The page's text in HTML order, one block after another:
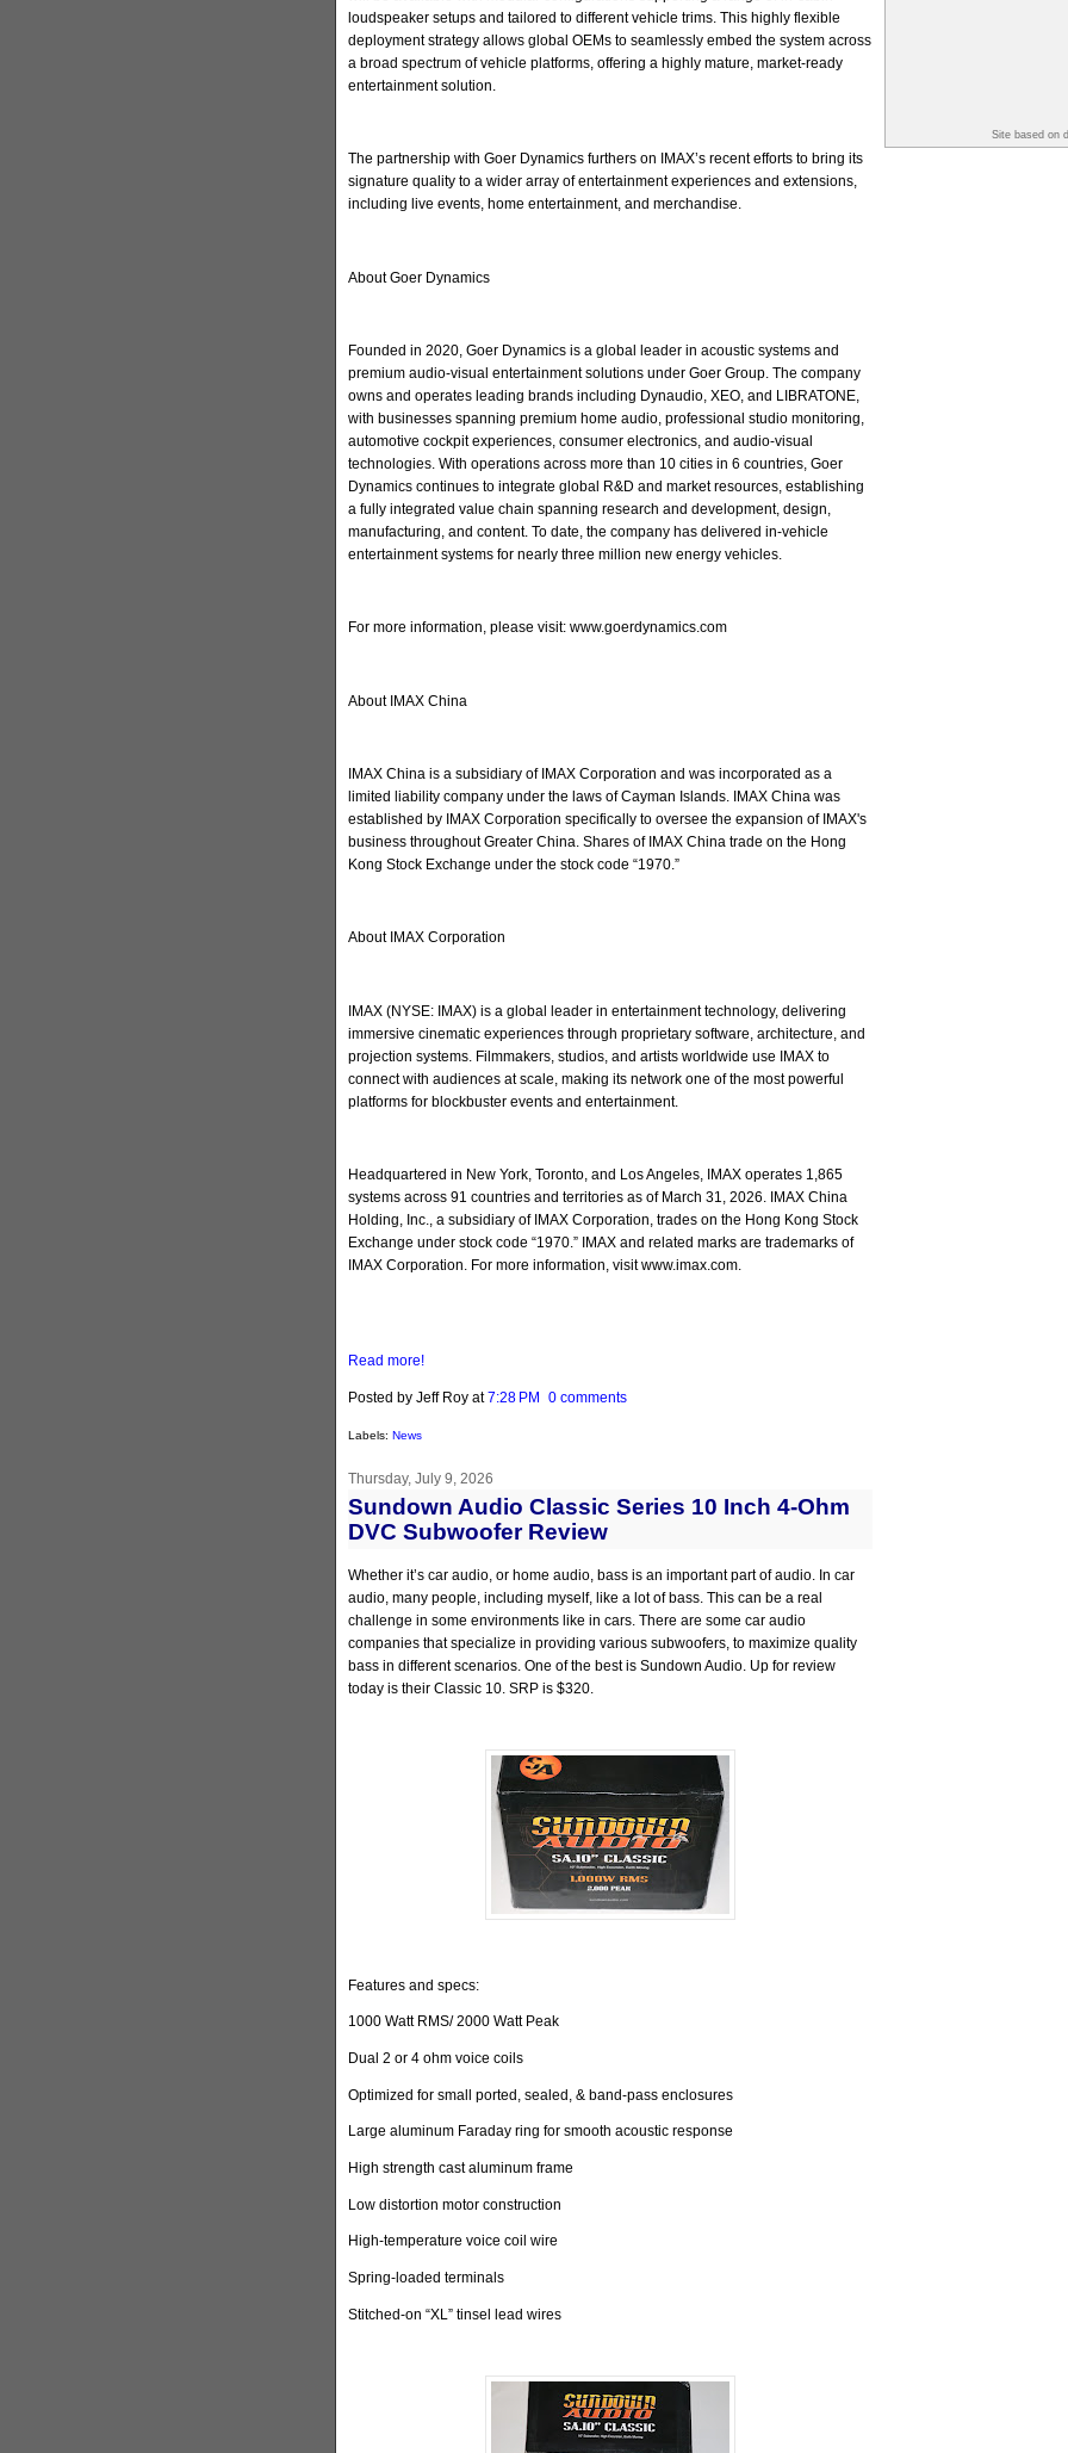
loudspeaker setups and tailored to different vehicle trims. This highly flexible
deployment strategy allows global OEMs to seamlessly embed the system across
a broad spectrum of vehicle platforms, offering a highly mature, market-ready
entertainment solution.
The partnership with Goer Dynamics furthers on IMAX’s recent efforts to bring its
signature quality to a wider array of entertainment experiences and extensions,
including live events, home entertainment, and merchandise.
About Goer Dynamics
Founded in 2020, Goer Dynamics is a global leader in acoustic systems and
premium audio-visual entertainment solutions under Goer Group. The company
owns and operates leading brands including Dynaudio, XEO, and LIBRATONE,
with businesses spanning premium home audio, professional studio monitoring,
automotive cockpit experiences, consumer electronics, and audio-visual
technologies. With operations across more than 10 cities in 6 countries, Goer
Dynamics continues to integrate global R&D and market resources, establishing
a fully integrated value chain spanning research and development, design,
manufacturing, and content. To date, the company has delivered in-vehicle
entertainment systems for nearly three million new energy vehicles.
For more information, please visit: www.goerdynamics.com
About IMAX China
IMAX China is a subsidiary of IMAX Corporation and was incorporated as a
limited liability company under the laws of Cayman Islands. IMAX China was
established by IMAX Corporation specifically to oversee the expansion of IMAX's
business throughout Greater China. Shares of IMAX China trade on the Hong
Kong Stock Exchange under the stock code “1970.”
About IMAX Corporation
IMAX (NYSE: IMAX) is a global leader in entertainment technology, delivering
immersive cinematic experiences through proprietary software, architecture, and
projection systems. Filmmakers, studios, and artists worldwide use IMAX to
connect with audiences at scale, making its network one of the most powerful
platforms for blockbuster events and entertainment.
Headquartered in New York, Toronto, and Los Angeles, IMAX operates 1,865
systems across 91 countries and territories as of March 31, 2026. IMAX China
Holding, Inc., a subsidiary of IMAX Corporation, trades on the Hong Kong Stock
Exchange under stock code “1970.” IMAX and related marks are trademarks of
IMAX Corporation. For more information, visit www.imax.com.
Read more!
Posted by Jeff Roy at7:28 PM 0 comments
Labels: News
Thursday, July 9, 2026
Sundown Audio Classic Series 10 Inch 4-Ohm
DVC Subwoofer Review
Whether it’s car audio, or home audio, bass is an important part of audio. In car
audio, many people, including myself, like a lot of bass. This can be a real
challenge in some environments like in cars. There are some car audio
companies that specialize in providing various subwoofers, to maximize quality
bass in different scenarios. One of the best is Sundown Audio. Up for review
today is their Classic 10. SRP is $320.
Features and specs:
1000 Watt RMS/ 2000 Watt Peak
Dual 2 or 4 ohm voice coils
Optimized for small ported, sealed, & band-pass enclosures
Large aluminum Faraday ring for smooth acoustic response
High strength cast aluminum frame
Low distortion motor construction
High-temperature voice coil wire
Spring-loaded terminals
Stitched-on “XL” tinsel lead wires
Site based on